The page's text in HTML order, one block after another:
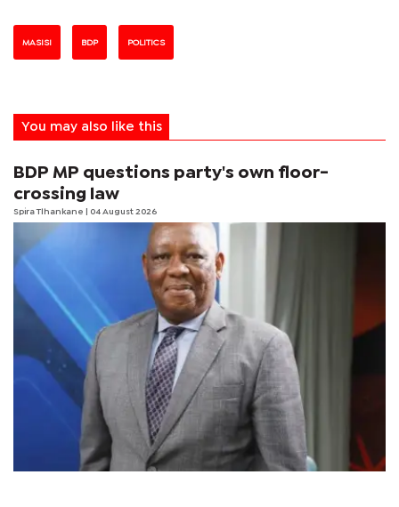
MASISI BDP POLITICS
You may also like this
BDP MP questions party's own floor-
crossing law
Spira Tlhankane | 04 August 2026